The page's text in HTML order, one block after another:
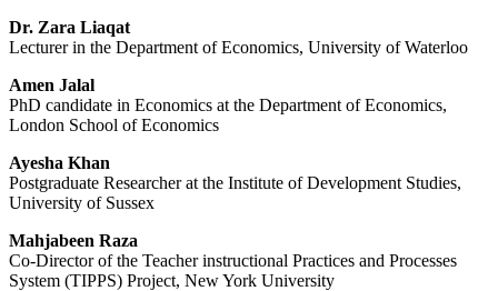
Dr. Zara Liaqat
Lecturer in the Department of Economics, University of Waterloo
Amen Jalal
PhD candidate in Economics at the Department of Economics,
London School of Economics
Ayesha Khan
Postgraduate Researcher at the Institute of Development Studies,
University of Sussex
Mahjabeen Raza
Co-Director of the Teacher instructional Practices and Processes
System (TIPPS) Project, New York University